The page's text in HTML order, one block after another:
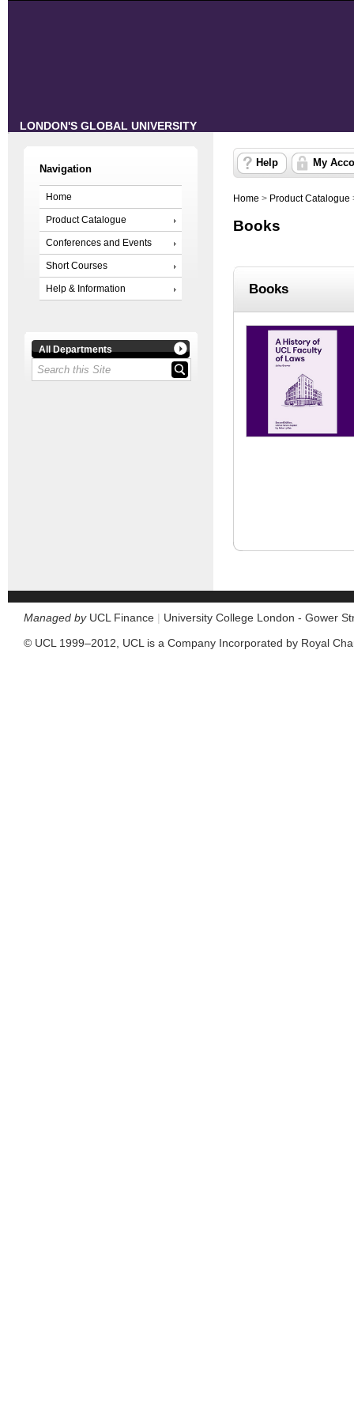
LONDON'S GLOBAL UNIVERSITY
Navigation
Home
Product Catalogue
Conferences and Events
Short Courses
Help & Information
All Departments
Help My
Home > Product Catalogue
Books
Books
Managed byUCL Finance | University College London - Gower
© UCL 1999–2012, UCL is a Company Incorporated by Royal